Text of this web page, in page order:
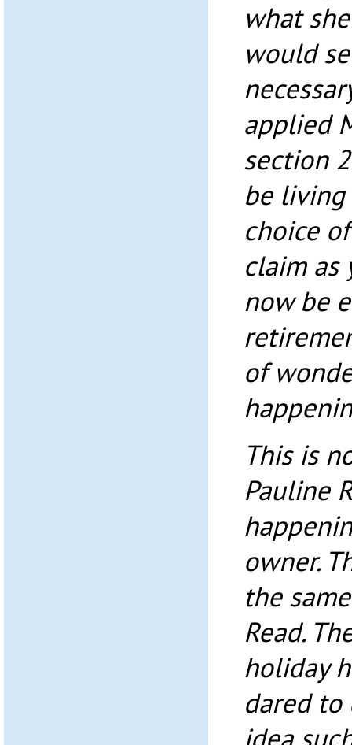
what
would
applied
section
be
choice
claim as
now be
of
This is
Pauline
owner.
the
Read.
holiday
dared to